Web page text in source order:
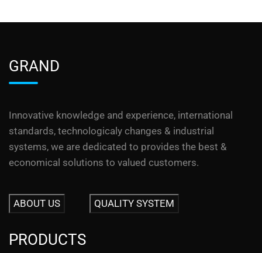
GRAND
Innovative knowledge and experience, international
standards, technologicaly changes & industrial
systems, we are dedicated to provides the best &
economical solutions to valued customers.
ABOUT US QUALITY SYSTEM
PRODUCTS